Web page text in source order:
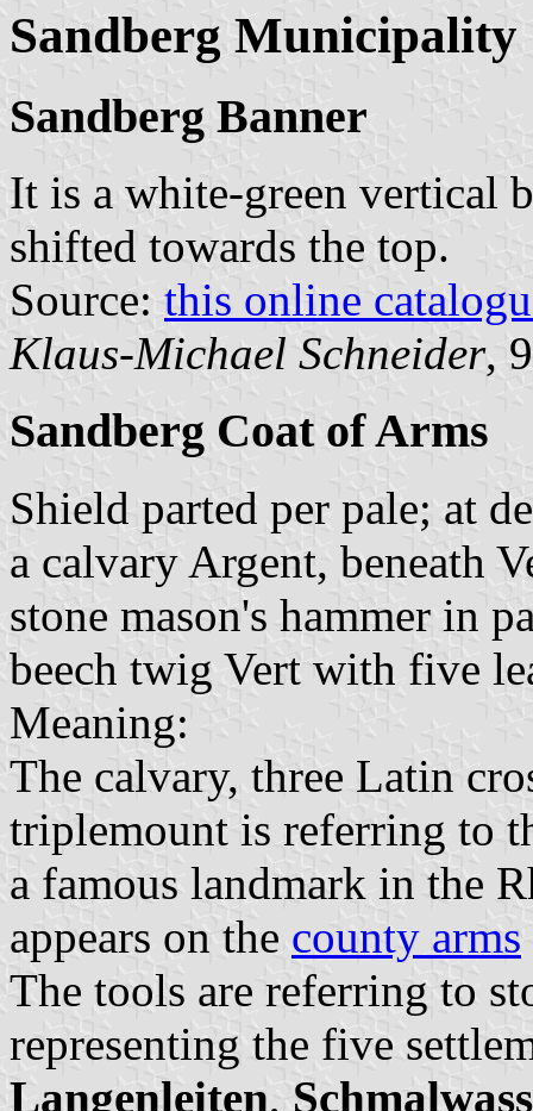
Sandberg Municipality
Sandberg Banner
It is a white-green vertical
shifted towards the top.
Source: this online
Klaus-Michael Schneider,
Sandberg Coat of Arms
Shield parted per pale; at
a calvary Argent, beneath
stone mason's hammer in
beech twig Vert with five
Meaning:
The calvary, three Latin
triplemount is referring to
a famous landmark in the
appears on the county arms
The tools are referring to
representing the five
Langenleiten,